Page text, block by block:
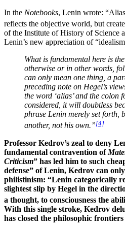
In the Notebooks, Lenin wrote:
reflects the objective world, but
of the Institute of History of Science
Lenin’s new appreciation of
What is fundamental here is
otherwise or in other words,
can only mean one thing, a
preceding note on Hegel’s
the word ‘alias’ and the colon
considered, it will doubtless
phrase Lenin merely set forth,
another, not his own.”[4]
Professor Kedrov’s zeal to deny
fundamental contravention of
Criticism” has led him to such
defense” of Lenin, Kedrov can
philistinism: “Lenin categorically
slightest slip by Hegel in the
a thought, to consciousness the
With this single stroke, Kedrov
has closed the philosophic